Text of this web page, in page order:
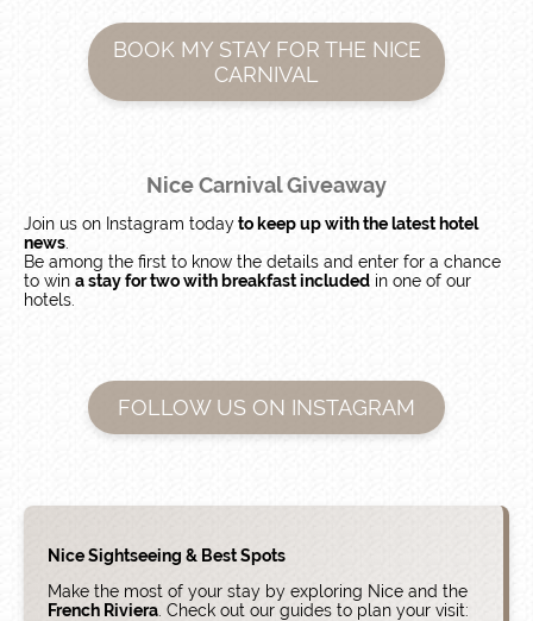
BOOK MY STAY FOR THE NICE
CARNIVAL
Nice Carnival Giveaway
Join us on Instagram todayto keep up with the latest hotel
news
Be among the first to know the details and enter for a chance
to win a stay for two with breakfast included in one of our
hotels.
FOLLOW US ON INSTAGRAM
Nice Sightseeing & Best Spots
Make the most of your stay by exploring Nice and the
French Riviera . Check out our guides to plan your visit: